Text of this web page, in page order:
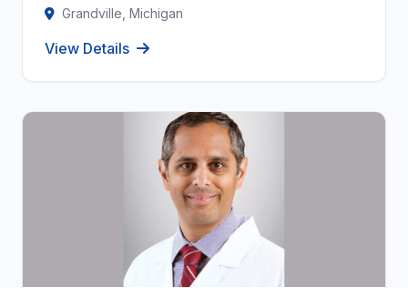
Grandville, Michigan
View Details